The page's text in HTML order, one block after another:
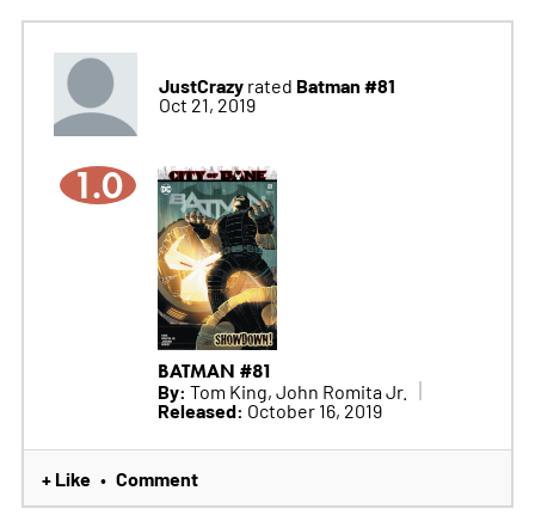
JustCrazyrated Batman #81
Oct 21, 2019
1.0
BATMAN #81
By: Tom King, John Romita Jr.
Released: October 16, 2019
+ Like • Comment